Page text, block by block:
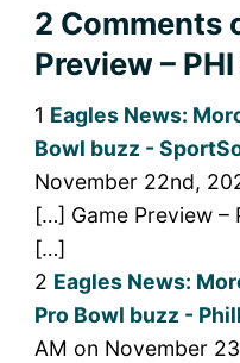
2 Comments
Preview – PHI
1 Eagles News:
Bowl buzz -
November 22nd,
[…] Game Preview –
[…]
2 Eagles News:
Pro Bowl buzz -
AM on November